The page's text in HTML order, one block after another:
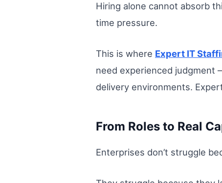
Hiring alone cannot absorb
time pressure.
This is where Expert IT
need experienced judgment
delivery environments.
From Roles to Real
Enterprises don’t struggle